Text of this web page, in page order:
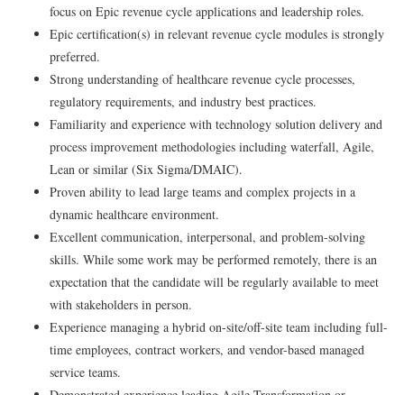
focus on Epic revenue cycle applications and leadership roles.
Epic certification(s) in relevant revenue cycle modules is strongly
preferred.
Strong understanding of healthcare revenue cycle processes,
regulatory requirements, and industry best practices.
Familiarity and experience with technology solution delivery and
process improvement methodologies including waterfall, Agile,
Lean or similar (Six Sigma/DMAIC).
Proven ability to lead large teams and complex projects in a
dynamic healthcare environment.
Excellent communication, interpersonal, and problem-solving
skills. While some work may be performed remotely, there is an
expectation that the candidate will be regularly available to meet
with stakeholders in person.
Experience managing a hybrid on-site/off-site team including full-
time employees, contract workers, and vendor-based managed
service teams.